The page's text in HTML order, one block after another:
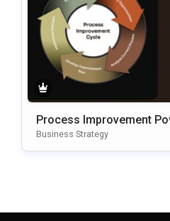
Process Improvement
Oogle Slides Template
Business Strategy